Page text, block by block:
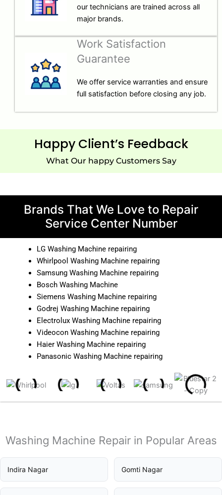
our technicians are trained across all
major brands.
Work Satisfaction
Guarantee
We offer service warranties and ensure
full satisfaction before closing any job.
Happy Client’s Feedback
What Our happy Customers Say
Brands That We Love to Repair
Service Center Number
LG Washing Machine repairing
Whirlpool Washing Machine repairing
Samsung Washing Machine repairing
Bosch Washing Machine
Siemens Washing Machine repairing
Godrej Washing Machine repairing
Electrolux Washing Machine repairing
Videocon Washing Machine repairing
Haier Washing Machine repairing
Panasonic Washing Machine repairing
Washing Machine Repair in Popular Areas
Indira Nagar Gomti Nagar